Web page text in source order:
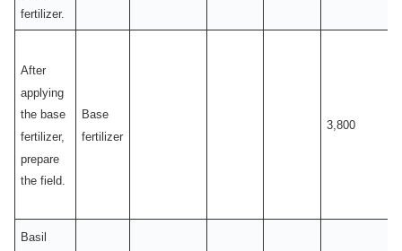
fertilizer.
After
applying
the base
fertilizer,
prepare
the field.
Base
fertilizer
3,800
Basil